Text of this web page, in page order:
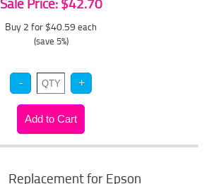
Buy 2 for $40.59 each
(save 5%)
Replacement for Epson